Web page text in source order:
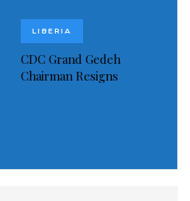
LIBERIA
CDC Grand Gedeh
Chairman Resigns